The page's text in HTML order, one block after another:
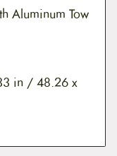
Aluminum Tow
in / 48.26 x